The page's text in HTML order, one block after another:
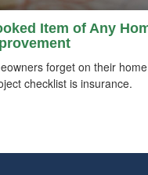
Item of Any
forget on their home
checklist is insurance.